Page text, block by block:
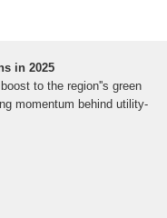
in 2025
to the region''s green
momentum behind utility-